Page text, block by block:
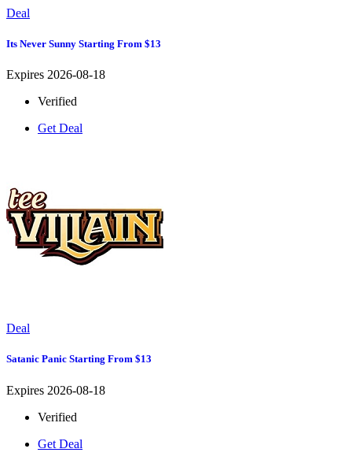
Deal
Its Never Sunny Starting From $13
Expires 2026-08-18
Verified
Get Deal
Deal
Satanic Panic Starting From $13
Expires 2026-08-18
Verified
Get Deal